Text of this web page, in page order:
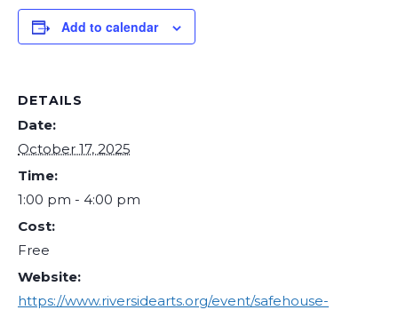
Add to calendar
DETAILS
Date:
October 17, 2025
Time:
1:00 pm - 4:00 pm
Cost:
Free
Website:
https://www.riversidearts.org/event/safehouse-